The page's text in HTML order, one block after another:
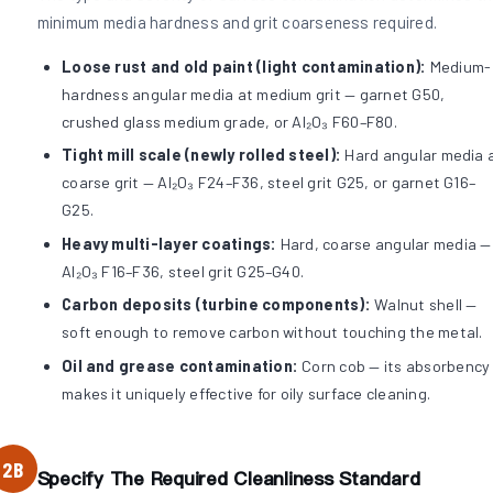
minimum media hardness and grit coarseness required.
Loose rust and old paint (light contamination): Medium-
hardness angular media at medium grit — garnet G50,
crushed glass medium grade, or Al₂O₃ F60–F80.
Tight mill scale (newly rolled steel): Hard angular media
coarse grit — Al₂O₃ F24–F36, steel grit G25, or garnet G16–
G25.
Heavy multi-layer coatings: Hard, coarse angular media —
Al₂O₃ F16–F36, steel grit G25–G40.
Carbon deposits (turbine components): Walnut shell —
soft enough to remove carbon without touching the metal.
Oil and grease contamination: Corn cob — its absorbency
makes it uniquely effective for oily surface cleaning.
2B Specify The Required Cleanliness Standard